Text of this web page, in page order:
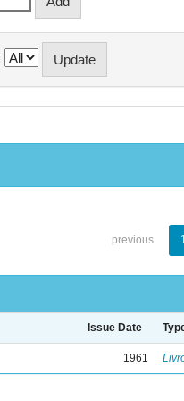
previous
Issue Date
1961